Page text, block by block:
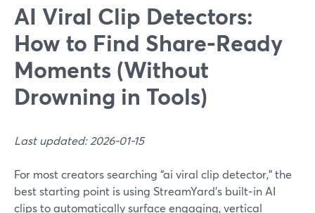
AI Viral Clip Detectors:
How to Find Share‑Ready
Moments (Without
Drowning in Tools)
Last updated: 2026-01-15
For most creators searching “ai viral clip detector,” the
best starting point is using StreamYard’s built‑in AI
clips to automatically surface engaging, vertical